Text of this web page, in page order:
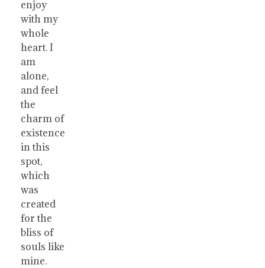
enjoy
with my
whole
heart. I
am
alone,
and feel
the
charm of
existence
in this
spot,
which
was
created
for the
bliss of
souls like
mine.